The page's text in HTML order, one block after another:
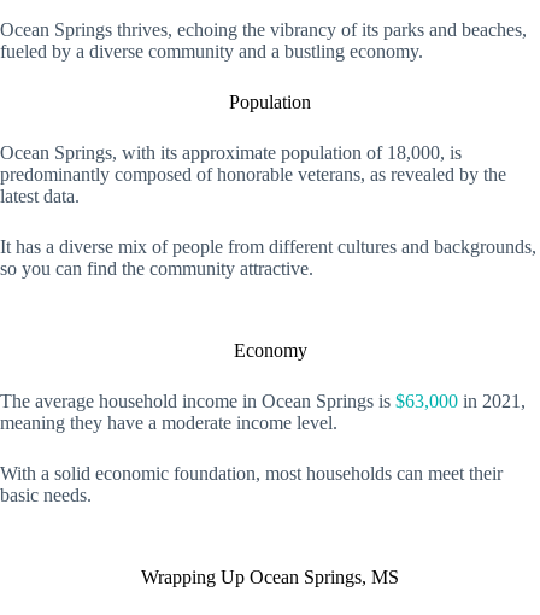
Ocean Springs thrives, echoing the vibrancy of its parks and beaches,
fueled by a diverse community and a bustling economy.
Population
Ocean Springs, with its approximate population of 18,000, is
predominantly composed of honorable veterans, as revealed by the
latest data.
It has a diverse mix of people from different cultures and backgrounds,
so you can find the community attractive.
Economy
The average household income in Ocean Springs is $63,000 in 2021,
meaning they have a moderate income level.
With a solid economic foundation, most households can meet their
basic needs.
Wrapping Up Ocean Springs, MS